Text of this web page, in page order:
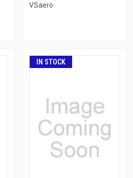
VSaero
IN STOCK